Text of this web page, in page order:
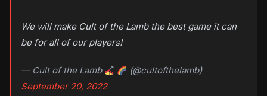
We will make Cult of the Lamb the best game it can
be for all of our players!
— Cult of the Lamb
(@cultofthelamb)
September 20, 2022